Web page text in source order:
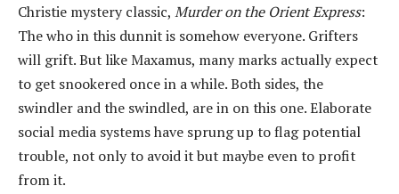
Christie mystery classic, Murder on the Orient Express:
The who in this dunnit is somehow everyone. Grifters
will grift. But like Maxamus, many marks actually expect
to get snookered once in a while. Both sides, the
swindler and the swindled, are in on this one. Elaborate
social media systems have sprung up to flag potential
trouble, not only to avoid it but maybe even to profit
from it.